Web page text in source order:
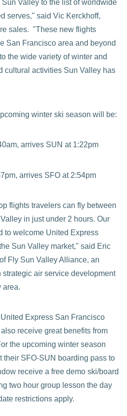
Valley to the list of worldwide
serves," said Vic Kerckhoff,
sales. "These new flights
San Francisco area and beyond
the wide variety of winter and
cultural activities Sun Valley has
winter ski season will be:
arrives SUN at 1:22pm
arrives SFO at 2:54pm
flights travelers can fly between
in just under 2 hours. Our
to welcome United Express
Sun Valley market," said Eric
Fly Sun Valley Alliance, an
air service development
area.
Express San Francisco
receive great benefits from
the upcoming winter season
their SFO-SUN boarding pass to
receive a free demo ski/board
two hour group lesson the day
restrictions apply.